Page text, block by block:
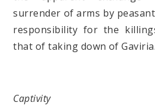
surrender of arms by
responsibility for the
that of taking down of
Captivity